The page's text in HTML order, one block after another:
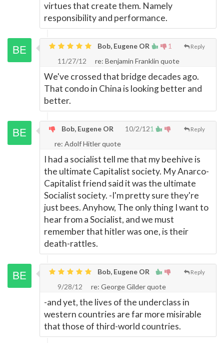
virtues that create them. Namely
responsibility and performance.
1 Reply
Bob, Eugene OR
11/27/12
re: Benjamin Franklin quote
We've crossed that bridge decades ago.
That condo in China is looking better and
better.
1 Reply
Bob, Eugene OR
10/2/12
re: Adolf Hitler quote
I had a socialist tell me that my beehive is
the ultimate Capitalist society. My Anarco-
Capitalist friend said it was the ultimate
Socialist society. -I'm pretty sure they're
just bees. Anyhow, The only thing I want to
hear from a Socialist, and we must
remember that hitler was one, is their
death-rattles.
Reply
Bob, Eugene OR
9/28/12
re: George Gilder quote
-and yet, the lives of the underclass in
western countries are far more misirable
that those of third-world countries.